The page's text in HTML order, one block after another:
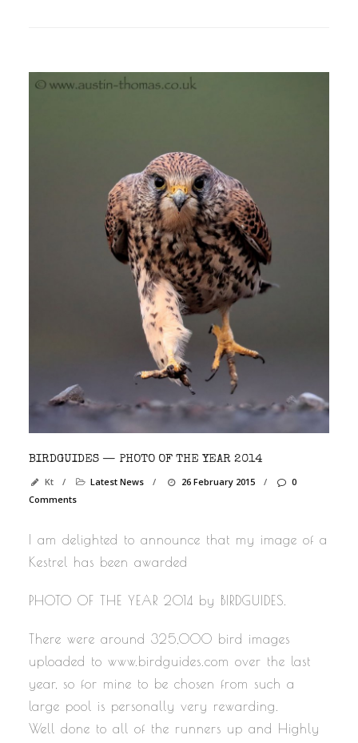
BIRDGUIDES — PHOTO OF THE YEAR 2014
Kt
/ Latest News / 26 February 2015 /
0
Comments
I am delighted to announce that my image of a
Kestrel has been awarded
PHOTO OF THE YEAR 2014 by BIRDGUIDES.
There were around 325,000 bird images
uploaded to www.birdguides.com over the last
year, so for mine to be chosen from such a
large pool is personally very rewarding.
Well done to all of the runners up and Highly